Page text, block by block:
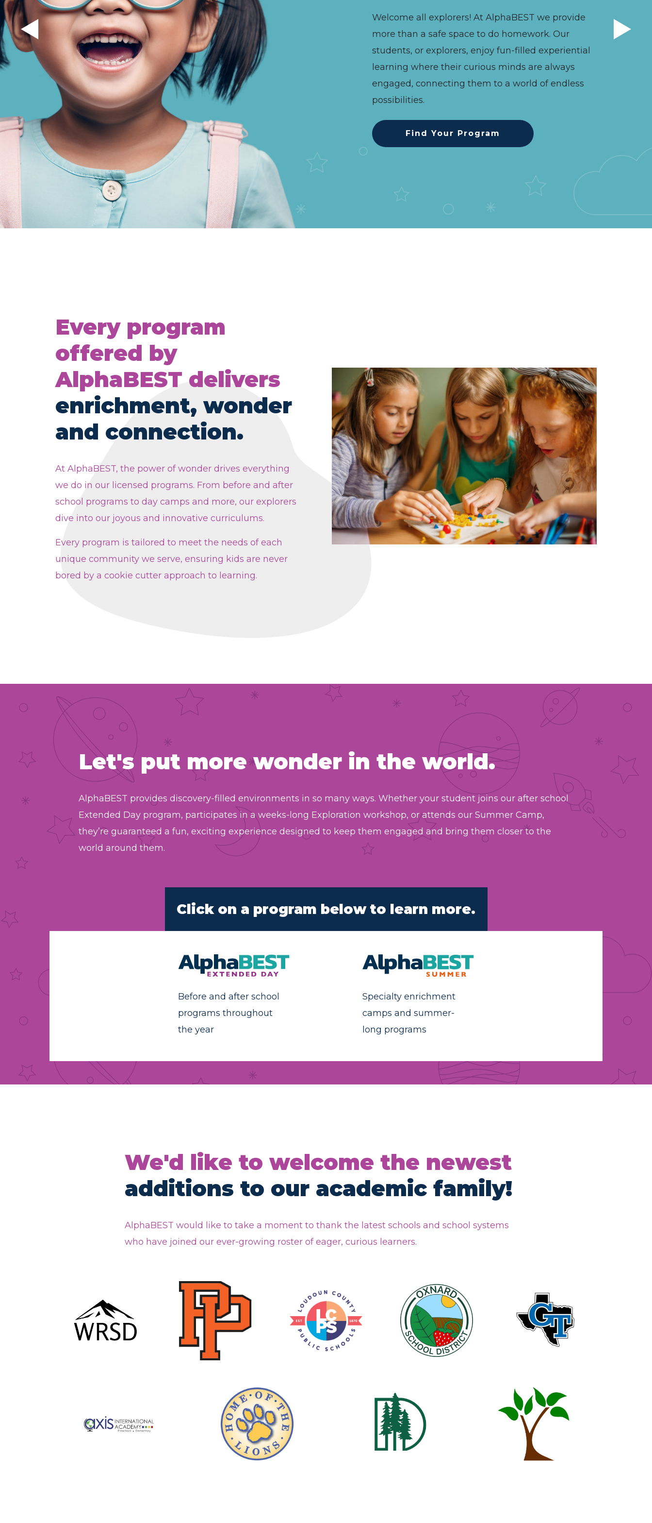
Welcome all explorers! At AlphaBEST we provide
more than a safe space to do homework. Our
students, or explorers, enjoy fun-filled experiential
learning where their curious minds are always
engaged, connecting them to a world of endless
possibilities.
Find Your Program
Every program
offered by
AlphaBEST delivers
enrichment, wonder
and connection.
At AlphaBEST, the power of wonder drives everything
we do in our licensed programs. From before and after
school programs to day camps and more, our explorers
dive into our joyous and innovative curriculums.
Every program is tailored to meet the needs of each
unique community we serve, ensuring kids are never
bored by a cookie cutter approach to learning.
Let's put more wonder in the world.
AlphaBEST provides discovery-filled environments in so many ways. Whether your student joins our after school
Extended Day program, participates in a weeks-long Exploration workshop, or attends our Summer Camp,
they’re guaranteed a fun, exciting experience designed to keep them engaged and bring them closer to the
world around them.
Click on a program below to learn more.
Before and after school
programs throughout
the year
Specialty enrichment
camps and summer-
long programs
We'd like to welcome the newest
additions to our academic family!
AlphaBEST would like to take a moment to thank the latest schools and school systems
who have joined our ever-growing roster of eager, curious learners.